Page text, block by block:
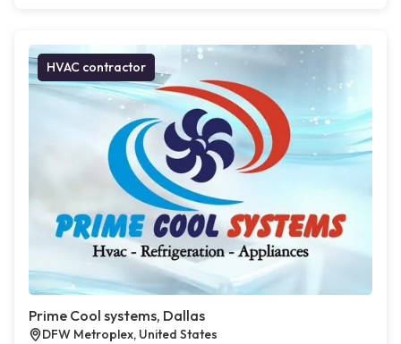
HVAC contractor
Prime Cool systems, Dallas
DFW Metroplex, United States